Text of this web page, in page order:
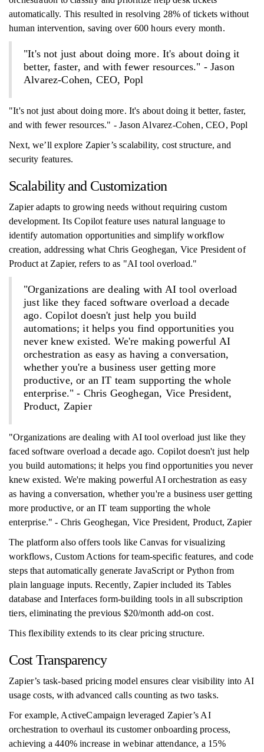
automatically. This resulted in resolving 28% of tickets without
human intervention, saving over 600 hours every month.
"It's not just about doing more. It's about doing it
better, faster, and with fewer resources." - Jason
Alvarez-Cohen, CEO, Popl
"It's not just about doing more. It's about doing it better, faster,
and with fewer resources." - Jason Alvarez-Cohen, CEO, Popl
Next, we’ll explore Zapier’s scalability, cost structure, and
security features.
Scalability and Customization
Zapier adapts to growing needs without requiring custom
development. Its Copilot feature uses natural language to
identify automation opportunities and simplify workflow
creation, addressing what Chris Geoghegan, Vice President of
Product at Zapier, refers to as "AI tool overload."
"Organizations are dealing with AI tool overload
just like they faced software overload a decade
ago. Copilot doesn't just help you build
automations; it helps you find opportunities you
never knew existed. We're making powerful AI
orchestration as easy as having a conversation,
whether you're a business user getting more
productive, or an IT team supporting the whole
enterprise." - Chris Geoghegan, Vice President,
Product, Zapier
"Organizations are dealing with AI tool overload just like they
faced software overload a decade ago. Copilot doesn't just help
you build automations; it helps you find opportunities you never
knew existed. We're making powerful AI orchestration as easy
as having a conversation, whether you're a business user getting
more productive, or an IT team supporting the whole
enterprise." - Chris Geoghegan, Vice President, Product, Zapier
The platform also offers tools like Canvas for visualizing
workflows, Custom Actions for team-specific features, and code
steps that automatically generate JavaScript or Python from
plain language inputs. Recently, Zapier included its Tables
database and Interfaces form-building tools in all subscription
tiers, eliminating the previous $20/month add-on cost.
This flexibility extends to its clear pricing structure.
Cost Transparency
Zapier’s task-based pricing model ensures clear visibility into AI
usage costs, with advanced calls counting as two tasks.
For example, ActiveCampaign leveraged Zapier’s AI
orchestration to overhaul its customer onboarding process,
achieving a 440% increase in webinar attendance, a 15%